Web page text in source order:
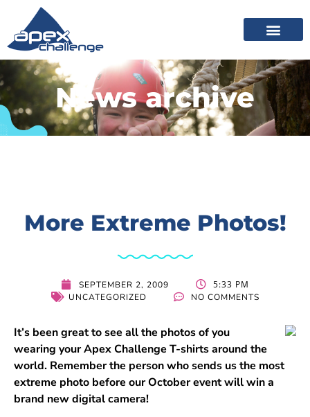
News archive
More Extreme Photos!
SEPTEMBER 2, 2009 5:33 PM
UNCATEGORIZED NO COMMENTS
It’s been great to see all the photos of you
wearing your Apex Challenge T-shirts around the
world. Remember the person who sends us the most
extreme photo before our October event will win a
brand new digital camera!